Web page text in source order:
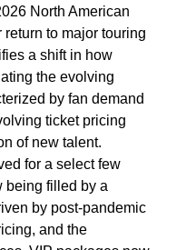
North American
to major touring
a shift in how
the evolving
by fan demand
ticket pricing
of new talent.
for a select few
being filled by a
by post-pandemic
and the